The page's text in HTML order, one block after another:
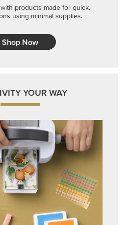
products made for quick,
using minimal supplies.
Shop Now
YOUR WAY